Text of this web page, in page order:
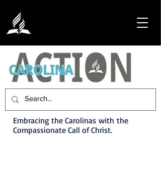
Embracing the Carolinas with the
Compassionate Call of Christ.